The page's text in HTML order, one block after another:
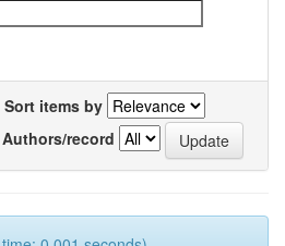
Sort items by
Authors/record